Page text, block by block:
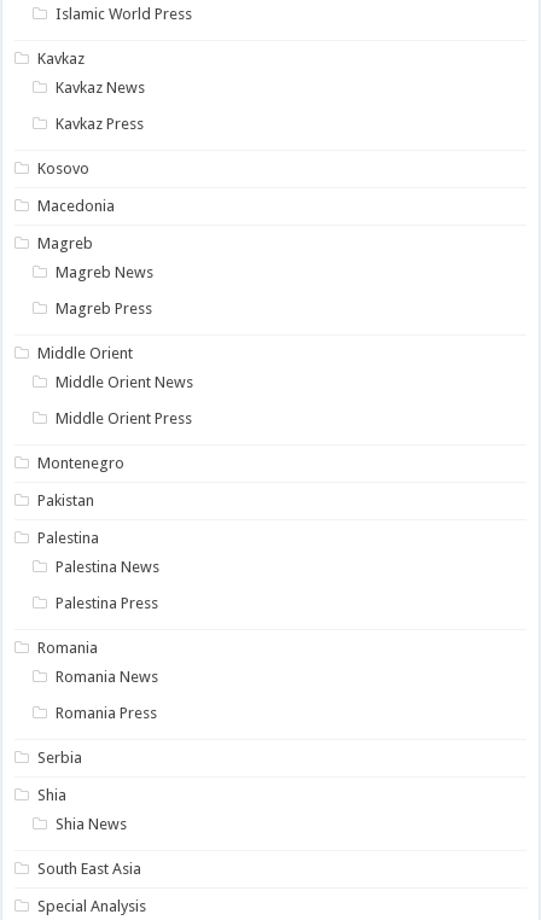
Islamic World Press
Kavkaz
Kavkaz News
Kavkaz Press
Kosovo
Macedonia
Magreb
Magreb News
Magreb Press
Middle Orient
Middle Orient News
Middle Orient Press
Montenegro
Pakistan
Palestina
Palestina News
Palestina Press
Romania
Romania News
Romania Press
Serbia
Shia
Shia News
South East Asia
Special Analysis